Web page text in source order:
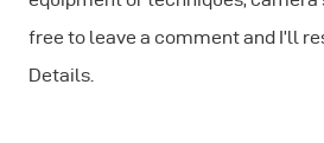
free to leave a comment and I’ll
Details.